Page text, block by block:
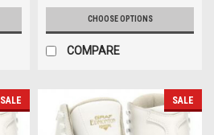
CHOOSE OPTIONS
COMPARE
SALE SALE